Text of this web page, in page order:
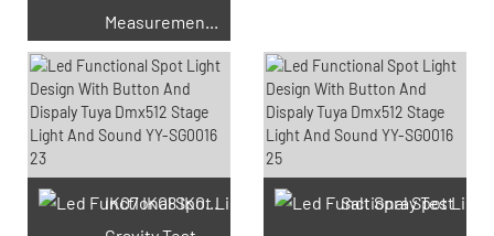
Measurement Test
66 Available Coupons
IK07 IK08 IK09 IK10
Salt Spray Test